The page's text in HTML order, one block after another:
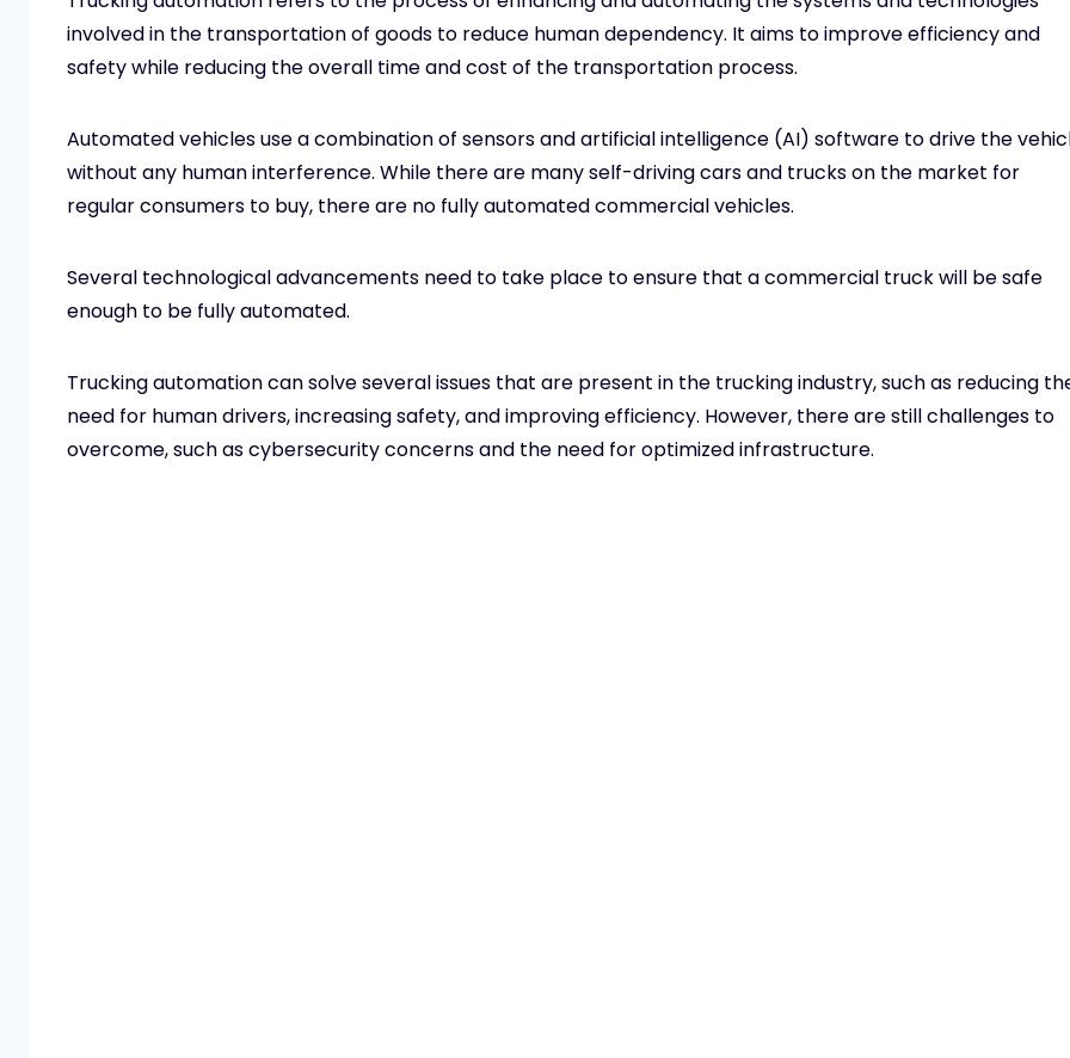
involved in the transportation of goods to reduce human dependency. It aims to improve efficiency and
safety while reducing the overall time and cost of the transportation process.
Automated vehicles use a combination of sensors and artificial intelligence (AI) software to drive the
without any human interference. While there are many self-driving cars and trucks on the market for
regular consumers to buy, there are no fully automated commercial vehicles.
Several technological advancements need to take place to ensure that a commercial truck will be safe
enough to be fully automated.
Trucking automation can solve several issues that are present in the trucking industry, such as reducing
need for human drivers, increasing safety, and improving efficiency. However, there are still challenges to
overcome, such as cybersecurity concerns and the need for optimized infrastructure.